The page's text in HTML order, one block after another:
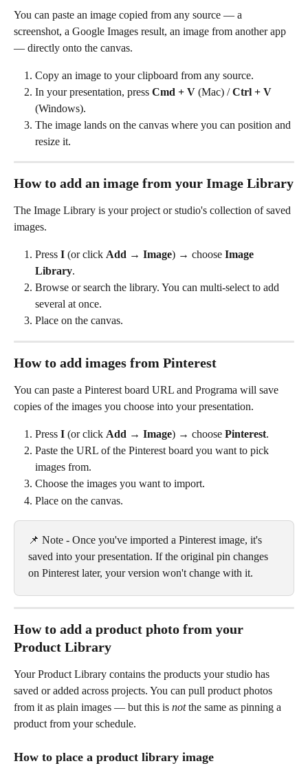
You can paste an image copied from any source — a
screenshot, a Google Images result, an image from another app
— directly onto the canvas.
Copy an image to your clipboard from any source.
In your presentation, press Cmd + V (Mac) / Ctrl + V
(Windows).
The image lands on the canvas where you can position and
resize it.
How to add an image from your Image Library
The Image Library is your project or studio's collection of saved
images.
Press I (or click Add → Image) → choose Image
Library.
Browse or search the library. You can multi-select to add
several at once.
Place on the canvas.
How to add images from Pinterest
You can paste a Pinterest board URL and Programa will save
copies of the images you choose into your presentation.
Press I (or click Add → Image) → choose Pinterest.
Paste the URL of the Pinterest board you want to pick
images from.
Choose the images you want to import.
Place on the canvas.
📌 Note - Once you've imported a Pinterest image, it's
saved into your presentation. If the original pin changes
on Pinterest later, your version won't change with it.
How to add a product photo from your
Product Library
Your Product Library contains the products your studio has
saved or added across projects. You can pull product photos
from it as plain images — but this is not the same as pinning a
product from your schedule.
How to place a product library image